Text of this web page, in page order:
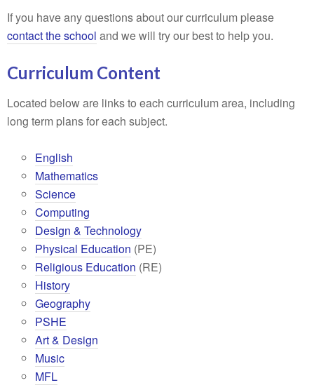
If you have any questions about our curriculum please
contact the school and we will try our best to help you.
Curriculum Content
Located below are links to each curriculum area, including
long term plans for each subject.
English
Mathematics
Science
Computing
Design & Technology
Physical Education (PE)
Religious Education (RE)
History
Geography
PSHE
Art & Design
Music
MFL